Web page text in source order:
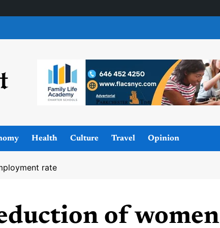
Health Culture Travel Opinion
rate
of women